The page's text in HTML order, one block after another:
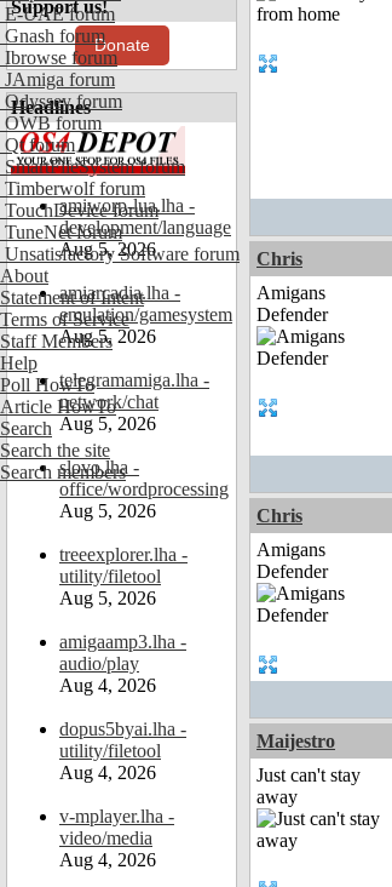
E-UAE forum
Gnash forum
Ibrowse forum
JAmiga forum
Odyssey forum
OWB forum
Qt forum
SmartFileSystem forum
Timberwolf forum
TouchDevice forum
TuneNet forum
Unsatisfactory Software forum
About
Statement of Intent
Terms of Service
Staff Members
Help
Poll HowTo
Article HowTo
Search
Search the site
Search members
Support us!
Donate
Headlines
amiworp-lua.lha -
development/language
Aug 5, 2026
amiarcadia.lha -
emulation/gamesystem
Aug 5, 2026
telegramamiga.lha -
network/chat
Aug 5, 2026
slovo.lha -
office/wordprocessing
Aug 5, 2026
treeexplorer.lha -
utility/filetool
Aug 5, 2026
amigaamp3.lha -
audio/play
Aug 4, 2026
dopus5byai.lha -
utility/filetool
Aug 4, 2026
v-mplayer.lha -
video/media
Aug 4, 2026
Chris
Amigans
Defender
Chris
Amigans
Defender
Maijestro
Just can't stay
away